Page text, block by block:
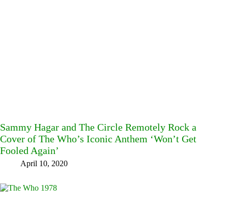
Sammy Hagar and The Circle Remotely Rock a
Cover of The Who’s Iconic Anthem ‘Won’t Get
Fooled Again’
April 10, 2020